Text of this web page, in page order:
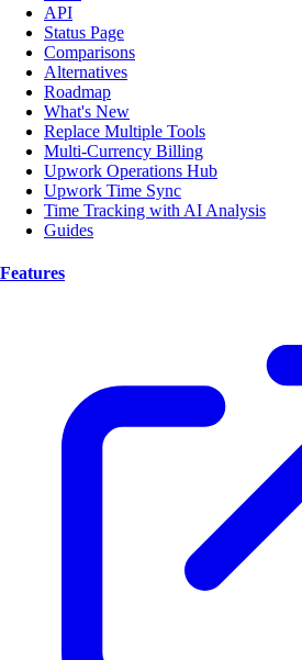
API
Status Page
Comparisons
Alternatives
Roadmap
What's New
Replace Multiple Tools
Multi-Currency Billing
Upwork Operations Hub
Upwork Time Sync
Time Tracking with AI Analysis
Guides
Features